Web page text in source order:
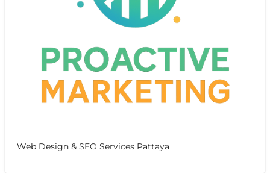
Web Design & SEO Services Pattaya